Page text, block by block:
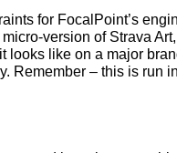
for FocalPoint’s
version of Strava
looks like on a major
Remember – this is run